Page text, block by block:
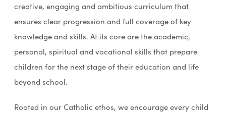
creative, engaging and ambitious curriculum that
ensures clear progression and full coverage of key
knowledge and skills. At its core are the academic,
personal, spiritual and vocational skills that prepare
children for the next stage of their education and life
beyond school.
Rooted in our Catholic ethos, we encourage every child